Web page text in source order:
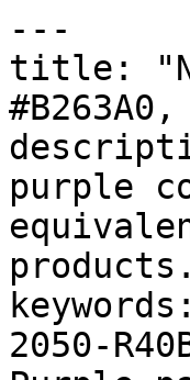
---
title:
purple
2050-